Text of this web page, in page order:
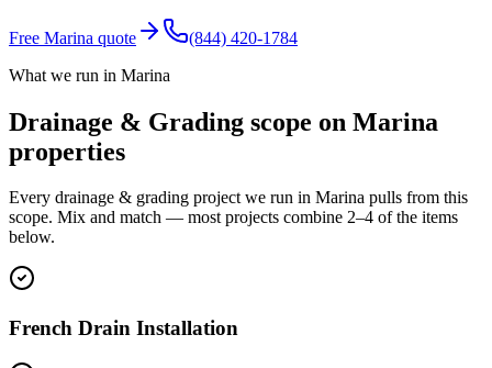
Free Marina quote
(844) 420-1784
What we run in Marina
Drainage & Grading scope on Marina
properties
Every drainage & grading project we run in Marina pulls from this
scope. Mix and match — most projects combine 2–4 of the items
below.
French Drain Installation